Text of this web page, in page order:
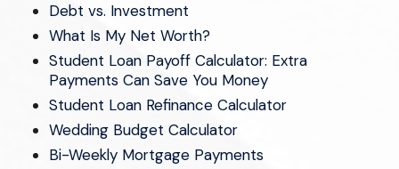
Debt vs. Investment
What Is My Net Worth?
Student Loan Payoff Calculator: Extra
Payments Can Save You Money
Student Loan Refinance Calculator
Wedding Budget Calculator
Bi-Weekly Mortgage Payments